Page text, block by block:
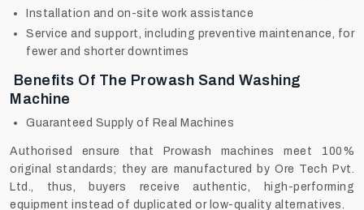
Installation and on-site work assistance
Service and support, including preventive maintenance, for
fewer and shorter downtimes
Benefits Of The Prowash Sand Washing
Machine
Guaranteed Supply of Real Machines
Authorised ensure that Prowash machines meet 100%
original standards; they are manufactured by Ore Tech Pvt.
Ltd., thus, buyers receive authentic, high-performing
equipment instead of duplicated or low-quality alternatives.